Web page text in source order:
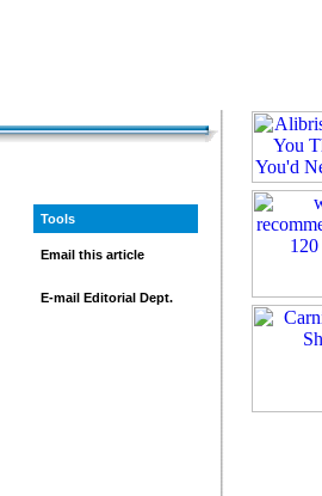
Tools
Email this article
E-mail Editorial Dept.